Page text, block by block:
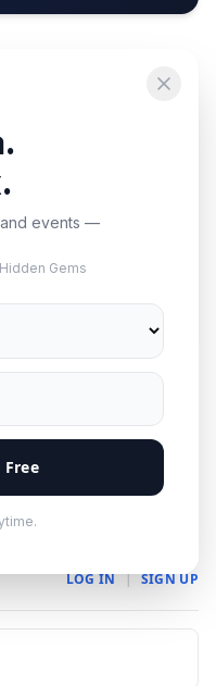
events —
Hidden Gems
Free
LOG IN | SIGN UP